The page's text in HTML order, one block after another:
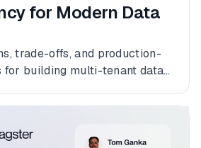
for Modern Data
trade-offs, and production-
for building multi-tenant data